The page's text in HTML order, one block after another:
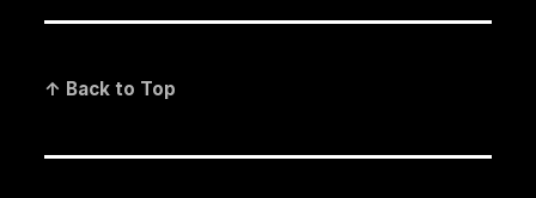
↑ Back to Top